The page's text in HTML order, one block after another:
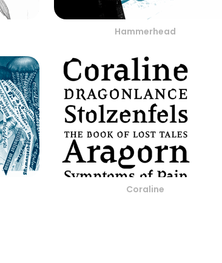
Hammerhead
Coraline